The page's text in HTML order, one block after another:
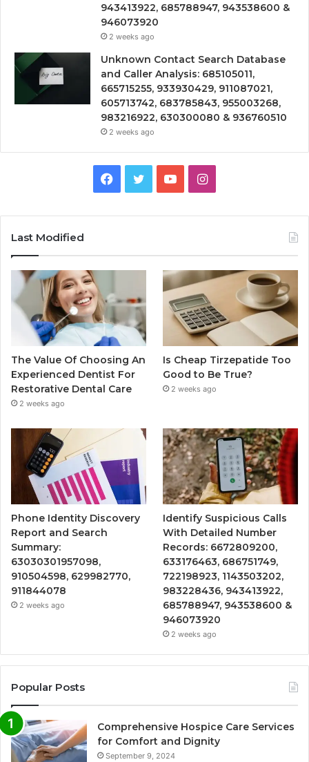
943413922, 685788947, 943538600 &
946073920
2 weeks ago
Unknown Contact Search Database
and Caller Analysis: 685105011,
665715255, 933930429, 911087021,
605713742, 683785843, 955003268,
983216922, 630300080 & 936760510
2 weeks ago
Facebook
TwitterYouTubeInstagram
Last Modified
The Value Of Choosing An
Experienced Dentist For
Restorative Dental Care
2 weeks ago
Is Cheap Tirzepatide Too
Good to Be True?
2 weeks ago
Phone Identity Discovery
Report and Search
Summary:
63030301957098,
910504598, 629982770,
911844078
2 weeks ago
Identify Suspicious Calls
With Detailed Number
Records: 6672809200,
633176463, 686751749,
722198923, 1143503202,
983228436, 943413922,
685788947, 943538600 &
946073920
2 weeks ago
Popular Posts
Comprehensive Hospice Care Services
for Comfort and Dignity
September 9, 2024